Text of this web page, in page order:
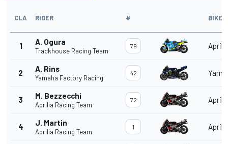
CLA RIDER # BIKE
1 A. Ogura
Trackhouse Racing Team
79
2 A. Rins
Yamaha Factory Racing
42
3 M. Bezzecchi
Aprilia Racing Team
72
4 J. Martin
Aprilia Racing Team
1